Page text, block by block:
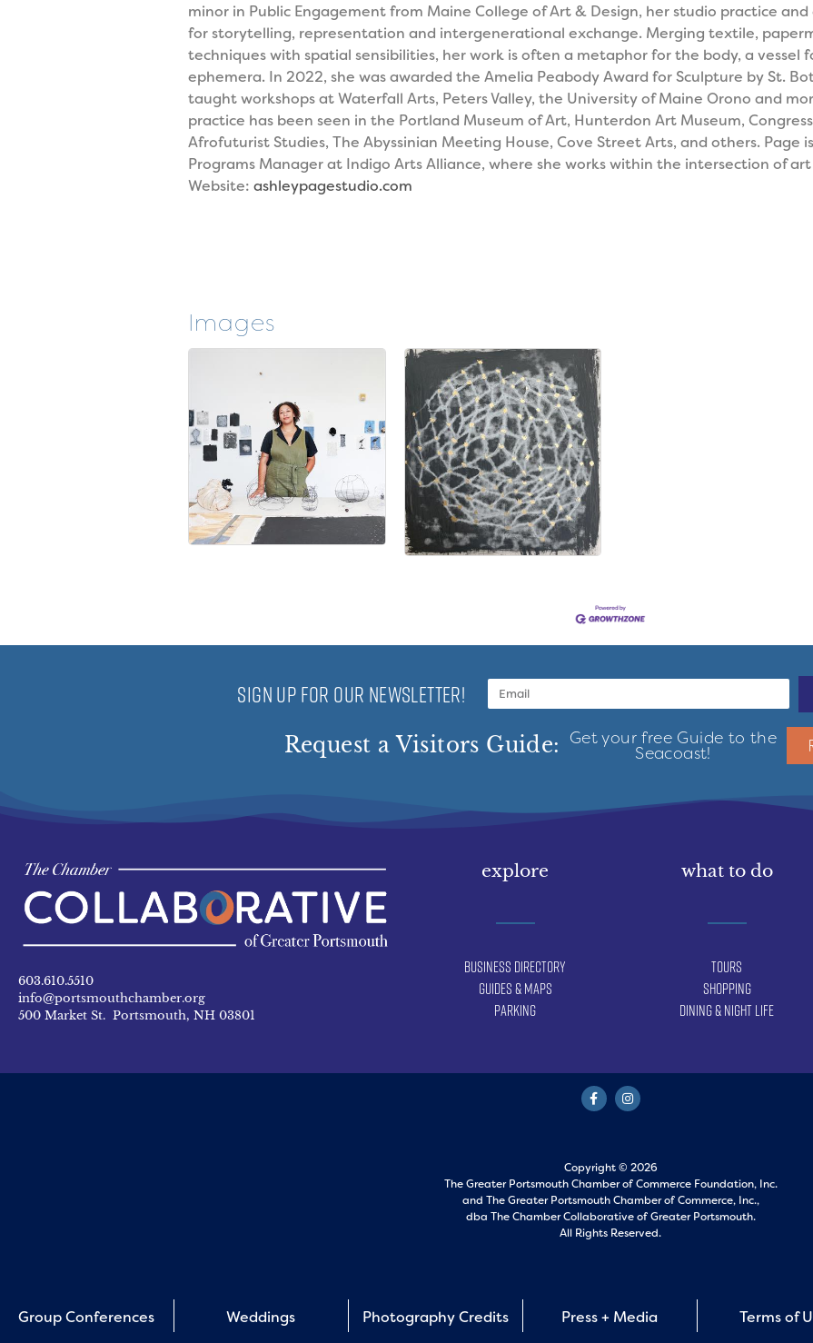
minor in Public Engagement from Maine College of Art & Design, her studio practice
for storytelling, representation and intergenerational exchange. Merging textile,
techniques with spatial sensibilities, her work is often a metaphor for the body, a vessel
ephemera. In 2022, she was awarded the Amelia Peabody Award for Sculpture by St.
taught workshops at Waterfall Arts, Peters Valley, the University of Maine Orono and
practice has been seen in the Portland Museum of Art, Hunterdon Art Museum,
Afrofuturist Studies, The Abyssinian Meeting House, Cove Street Arts, and others. Page
Programs Manager at Indigo Arts Alliance, where she works within the intersection of
Website: ashleypagestudio.com
Images
SIGN UP FOR OUR NEWSLETTER!
Request a Visitors Guide: Get your free Guide to the
Seacoast!
603.610.5510
info@portsmouthchamber.org
500 Market St. Portsmouth, NH 03801
explore
Business Directory
Guides & Maps
Parking
what to do
Tours
Shopping
Dining & Night Life
Copyright © 2026
The Greater Portsmouth Chamber of Commerce Foundation, Inc.
and The Greater Portsmouth Chamber of Commerce, Inc.,
dba The Chamber Collaborative of Greater Portsmouth.
All Rights Reserved.
Group Conferences Weddings Photography Credits Press + Media Terms of